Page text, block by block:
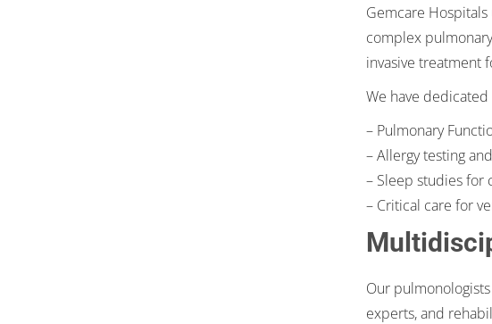
Gemcare
complex
invasive treatment
We have
– Pulmonary
– Allergy testing
– Sleep studies for
– Critical care for
Our
experts, and